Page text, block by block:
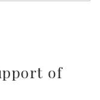
of